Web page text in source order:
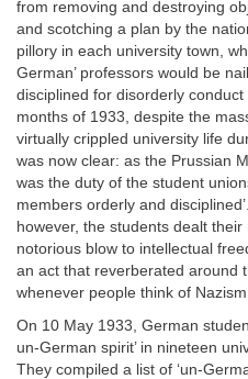
from removing and destroying
and scotching a plan by the
pillory in each university town,
German’ professors would be
disciplined for disorderly
months of 1933, despite the
virtually crippled university life
was now clear: as the Prussian
was the duty of the student
members orderly and disciplined’.
however, the students dealt
notorious blow to intellectual
an act that reverberated around
whenever people think of Nazism
On 10 May 1933, German
un-German spirit’ in nineteen
They compiled a list of ‘un-